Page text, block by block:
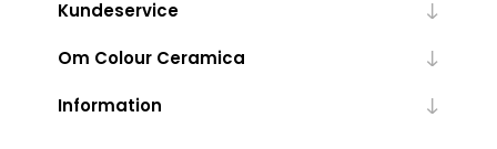
Kundeservice
Om Colour Ceramica
Information